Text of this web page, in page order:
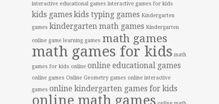
interactive educational games interactive games for kids
kids games kids typing games Kindergarten
games kindergarten math games Kindergarten
online game learning games math games
math games for kids math
games for kids online online educational games
online games Online Geometry games online interactive
games online kindergarten games for kids
online math games